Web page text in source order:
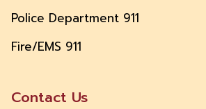
Police Department 911
Fire/EMS 911
Contact Us